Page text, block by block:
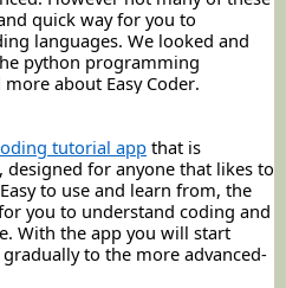
quick way for you to
languages. We looked and
python programming
about Easy Coder.
tutorial app that is
for anyone that likes to
to use and learn from, the
you to understand coding and
With the app you will start
to the more advanced-